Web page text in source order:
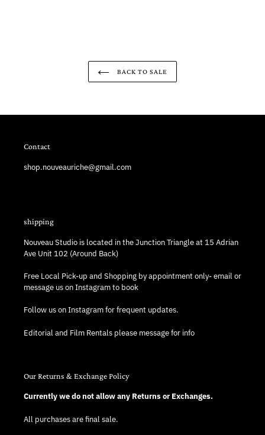
BACK TO SALE
Contact
shop.nouveauriche@gmail.com
shipping
Nouveau Studio is located in the Junction Triangle at 15 Adrian
Ave Unit 102 (Around Back)
Free Local Pick-up and Shopping by appointment only- email or
message us on Instagram to book
Follow us on Instagram for frequent updates.
Editorial and Film Rentals please message for info
Our Returns & Exchange Policy
Currently we do not allow any Returns or Exchanges.
All purchases are final sale.